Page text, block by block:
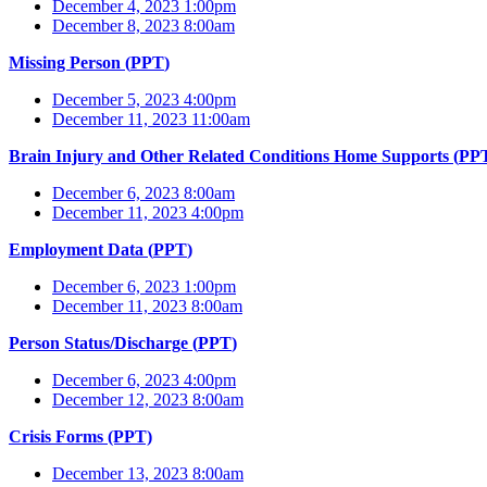
December 4, 2023 1:00pm
December 8, 2023 8:00am
Missing Person (PPT)
December 5, 2023 4:00pm
December 11, 2023 11:00am
Brain Injury and Other Related Conditions Home Supports (
December 6, 2023 8:00am
December 11, 2023 4:00pm
Employment Data (PPT)
December 6, 2023 1:00pm
December 11, 2023 8:00am
Person Status/Discharge (PPT)
December 6, 2023 4:00pm
December 12, 2023 8:00am
Crisis Forms (PPT)
December 13, 2023 8:00am